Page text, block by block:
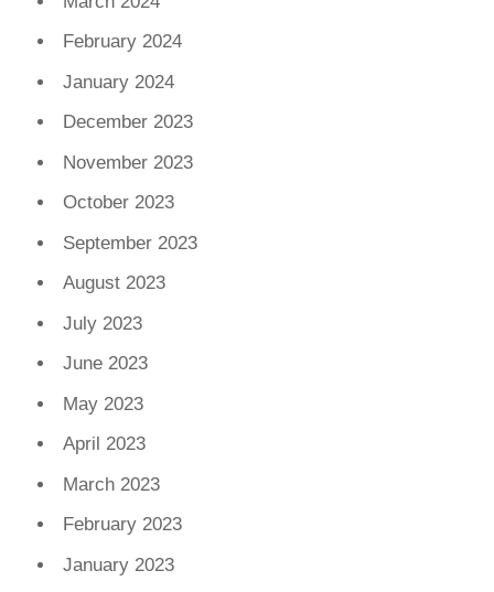
February 2024
January 2024
December 2023
November 2023
October 2023
September 2023
August 2023
July 2023
June 2023
May 2023
April 2023
March 2023
February 2023
January 2023